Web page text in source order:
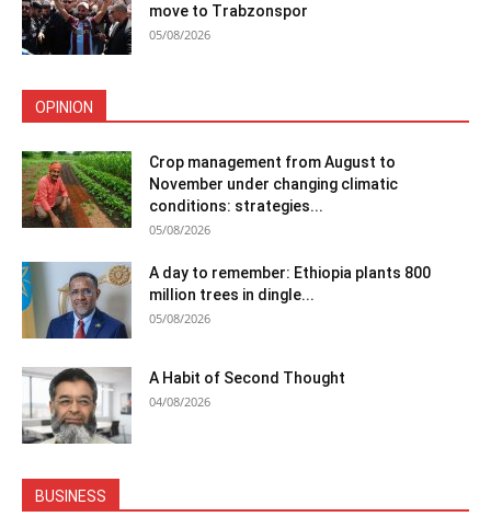
move to Trabzonspor
05/08/2026
OPINION
Crop management from August to
November under changing climatic
conditions: strategies...
05/08/2026
A day to remember: Ethiopia plants 800
million trees in dingle...
05/08/2026
A Habit of Second Thought
04/08/2026
BUSINESS